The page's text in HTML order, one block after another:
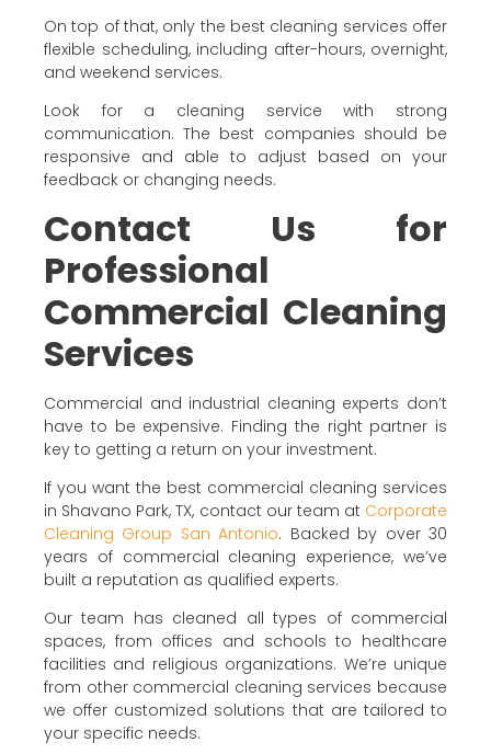
On top of that, only the best cleaning services offer
flexible scheduling, including after-hours, overnight,
and weekend services.
Look for a cleaning service with strong
communication. The best companies should be
responsive and able to adjust based on your
feedback or changing needs.
Contact Us for
Professional
Commercial Cleaning
Services
Commercial and industrial cleaning experts don’t
have to be expensive. Finding the right partner is
key to getting a return on your investment.
If you want the best commercial cleaning services
in Shavano Park, TX, contact our team at Corporate
Cleaning Group San Antonio. Backed by over 30
years of commercial cleaning experience, we’ve
built a reputation as qualified experts.
Our team has cleaned all types of commercial
spaces, from offices and schools to healthcare
facilities and religious organizations. We’re unique
from other commercial cleaning services because
we offer customized solutions that are tailored to
your specific needs.